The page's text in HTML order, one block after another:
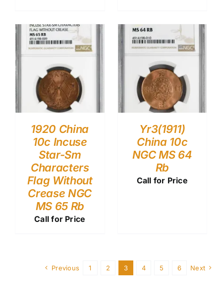
1920 China
10c Incuse
Star-Sm
Characters
Flag Without
Crease NGC
MS 65 Rb
Call for Price
Yr3(1911)
China 10c
NGC MS 64
Rb
Call for Price
Previous 1 2 3 4 5 6 Next